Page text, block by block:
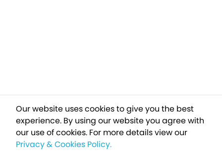
Our website uses cookies to give you the best
experience. By using our website you agree with
our use of cookies. For more details view our
Privacy & Cookies Policy.